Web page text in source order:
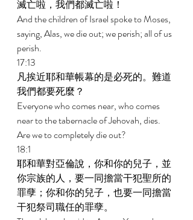
滅亡啦，我們都滅亡啦！
And the children of Israel spoke to Moses,
saying, Alas, we die out; we perish; all of us
perish.
17:13
凡挨近耶和華帳幕的是必死的。難道
我們都要死麼？
Everyone who comes near, who comes
near to the tabernacle of Jehovah, dies.
Are we to completely die out?
18:1
耶和華對亞倫說，你和你的兒子，並
你宗族的人，要一同擔當干犯聖所的
罪孽；你和你的兒子，也要一同擔當
干犯祭司職任的罪孽。